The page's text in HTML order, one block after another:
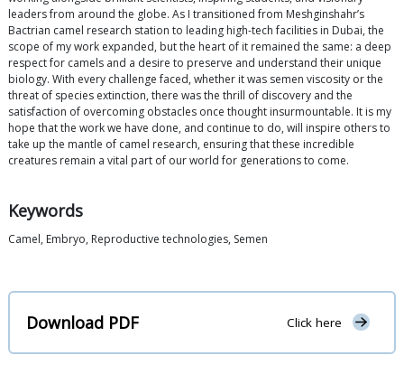
leaders from around the globe. As I transitioned from Meshginshahr’s
Bactrian camel research station to leading high-tech facilities in Dubai, the
scope of my work expanded, but the heart of it remained the same: a deep
respect for camels and a desire to preserve and understand their unique
biology. With every challenge faced, whether it was semen viscosity or the
threat of species extinction, there was the thrill of discovery and the
satisfaction of overcoming obstacles once thought insurmountable. It is my
hope that the work we have done, and continue to do, will inspire others to
take up the mantle of camel research, ensuring that these incredible
creatures remain a vital part of our world for generations to come.
Keywords
Camel, Embryo, Reproductive technologies, Semen
Download PDF Click here